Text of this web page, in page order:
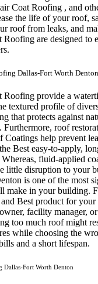
Coat Roofing , and
the life of your roof,
roof from leaks, and
Roofing are designed to
Dallas-Fort Worth Denton
Roofing provide a
textured profile of
that protects against
roof
Coatings help prevent
Best easy-to-apply,
fluid-applied
little disruption to your
is one of the most
make in your building.
Best product for
facility manager,
too much roof might
while choosing the
and a short lifespan.
Dallas-Fort Worth Denton